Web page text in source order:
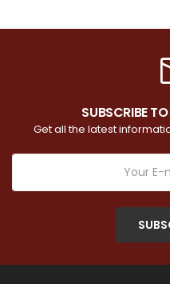
SUBSCRIBE
Get all the latest